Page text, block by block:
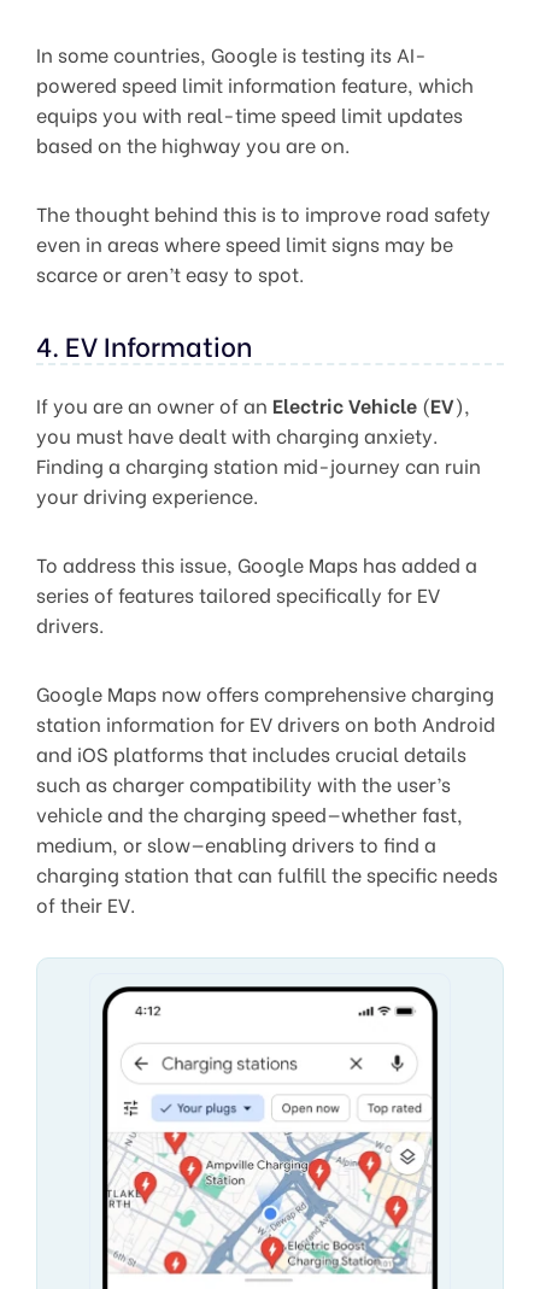
In some countries, Google is testing its AI-
powered speed limit information feature, which
equips you with real-time speed limit updates
based on the highway you are on.
The thought behind this is to improve road safety
even in areas where speed limit signs may be
scarce or aren’t easy to spot.
4. EV Information
If you are an owner of an Electric Vehicle (EV),
you must have dealt with charging anxiety.
Finding a charging station mid-journey can ruin
your driving experience.
To address this issue, Google Maps has added a
series of features tailored specifically for EV
drivers.
Google Maps now offers comprehensive charging
station information for EV drivers on both Android
and iOS platforms that includes crucial details
such as charger compatibility with the user’s
vehicle and the charging speed—whether fast,
medium, or slow—enabling drivers to find a
charging station that can fulfill the specific needs
of their EV.